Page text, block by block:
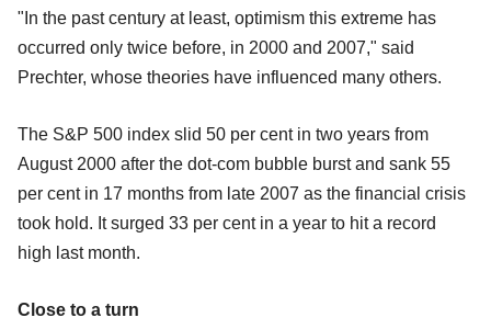
"In the past century at least, optimism this extreme has
occurred only twice before, in 2000 and 2007," said
Prechter, whose theories have influenced many others.
The S&P 500 index slid 50 per cent in two years from
August 2000 after the dot-com bubble burst and sank 55
per cent in 17 months from late 2007 as the financial crisis
took hold. It surged 33 per cent in a year to hit a record
high last month.
Close to a turn